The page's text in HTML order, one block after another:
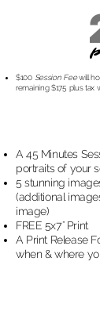
$100 Session Feewill
remaining $175 plus tax
A 45 Minutes
portraits of your
5 stunning
(additional
image)
FREE 5x7" Print
A Print Release
when & where